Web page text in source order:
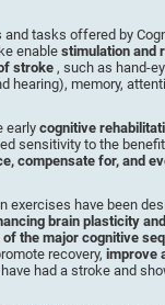
tasks offered by
enablestimulation and
stroke, such as hand-
hearing), memory,
earlycognitive
sensitivity to the
compensate for, and
exercises have been
brain plasticity
the major cognitive
recovery,improve
had a stroke and